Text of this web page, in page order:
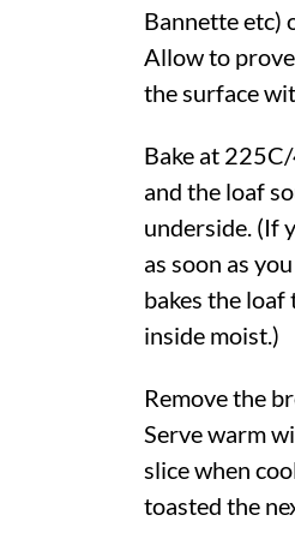
Bannette etc)
Allow to
the surface
Bake at 225C/
and the loaf
underside. (If
as soon as
bakes the loaf
inside moist.)
Remove the
Serve warm
slice when
toasted the